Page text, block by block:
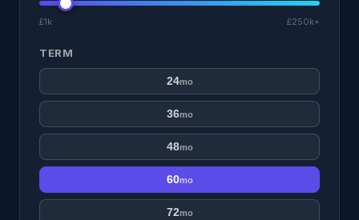
£1k £250k+
TERM
24mo
36mo
48mo
60mo
72mo